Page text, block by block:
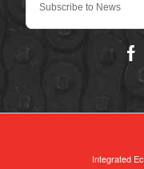
Integrated